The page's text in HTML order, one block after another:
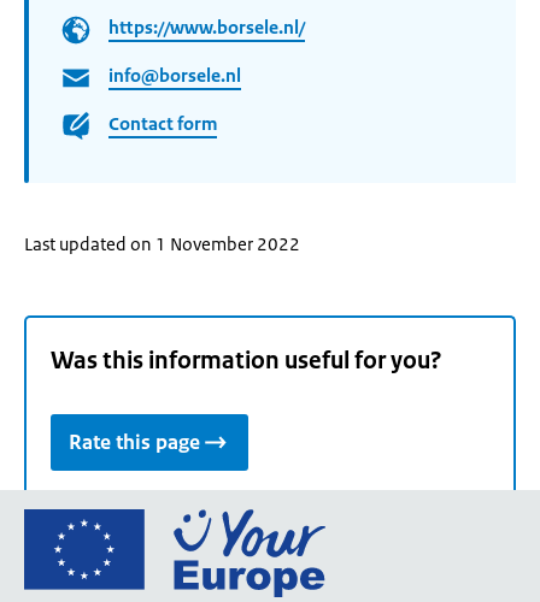
https://www.borsele.nl/
info@borsele.nl
Contact form
Last updated on 1 November 2022
Was this information useful for you?
Rate this page
Go
the